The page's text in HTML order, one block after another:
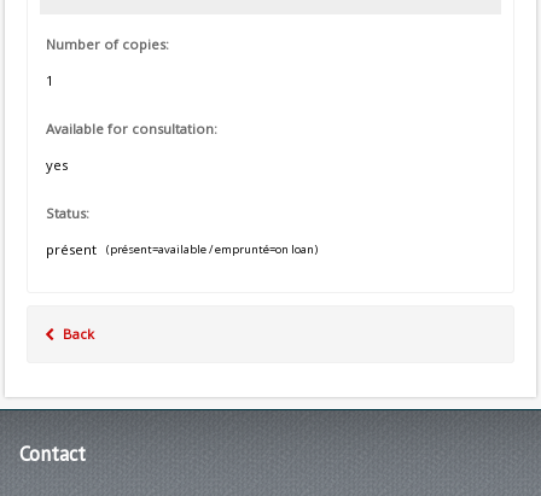
Number of copies:
1
Available for consultation:
yes
Status:
présent
(présent=available / emprunté=on loan)
Back
Contact